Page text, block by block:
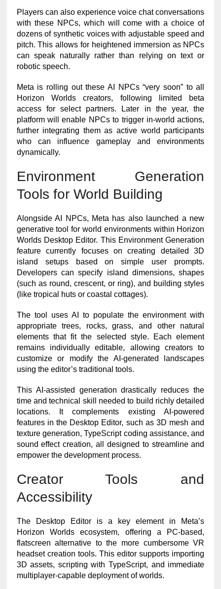
Players can also experience voice chat conversations
with these NPCs, which will come with a choice of
dozens of synthetic voices with adjustable speed and
pitch. This allows for heightened immersion as NPCs
can speak naturally rather than relying on text or
robotic speech.
Meta is rolling out these AI NPCs “very soon” to all
Horizon Worlds creators, following limited beta
access for select partners. Later in the year, the
platform will enable NPCs to trigger in-world actions,
further integrating them as active world participants
who can influence gameplay and environments
dynamically.
Environment Generation
Tools for World Building
Alongside AI NPCs, Meta has also launched a new
generative tool for world environments within Horizon
Worlds Desktop Editor. This Environment Generation
feature currently focuses on creating detailed 3D
island setups based on simple user prompts.
Developers can specify island dimensions, shapes
(such as round, crescent, or ring), and building styles
(like tropical huts or coastal cottages).
The tool uses AI to populate the environment with
appropriate trees, rocks, grass, and other natural
elements that fit the selected style. Each element
remains individually editable, allowing creators to
customize or modify the AI-generated landscapes
using the editor’s traditional tools.
This AI-assisted generation drastically reduces the
time and technical skill needed to build richly detailed
locations. It complements existing AI-powered
features in the Desktop Editor, such as 3D mesh and
texture generation, TypeScript coding assistance, and
sound effect creation, all designed to streamline and
empower the development process.
Creator Tools and
Accessibility
The Desktop Editor is a key element in Meta’s
Horizon Worlds ecosystem, offering a PC-based,
flatscreen alternative to the more cumbersome VR
headset creation tools. This editor supports importing
3D assets, scripting with TypeScript, and immediate
multiplayer-capable deployment of worlds.